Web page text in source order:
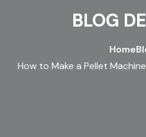
BLOG
Home
How to Make a Pellet